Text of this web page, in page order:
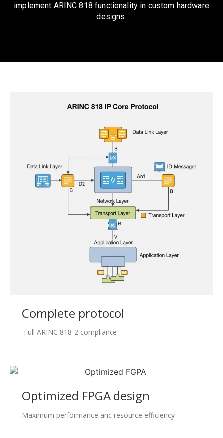
implement ARINC 818 functionality in custom hardware
designs.
Complete protocol
Full ARINC 818-2 compliance
Optimized FPGA design
Maximum performance and resource efficiency